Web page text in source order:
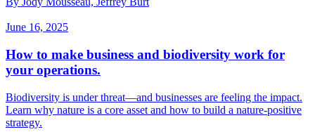
June 16, 2025
How to make business and biodiversity work for
your operations.
Biodiversity is under threat—and businesses are feeling the impact.
Learn why nature is a core asset and how to build a nature-positive
strategy.